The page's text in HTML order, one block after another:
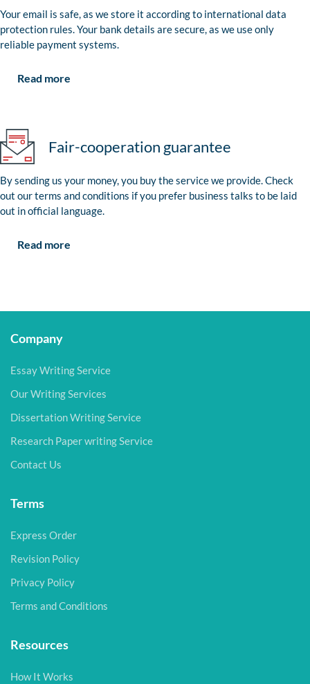
Your email is safe, as we store it according to international data
protection rules. Your bank details are secure, as we use only
reliable payment systems.
Read more
Fair-cooperation guarantee
By sending us your money, you buy the service we provide. Check
out our terms and conditions if you prefer business talks to be laid
out in official language.
Read more
Company
Essay Writing Service
Our Writing Services
Dissertation Writing Service
Research Paper writing Service
Contact Us
Terms
Express Order
Revision Policy
Privacy Policy
Terms and Conditions
Resources
How It Works